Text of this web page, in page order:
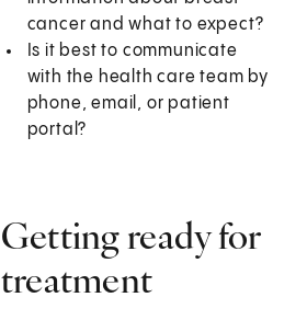
cancer and what to expect?
Is it best to communicate
with the health care team by
phone, email, or patient
portal?
Getting ready for
treatment